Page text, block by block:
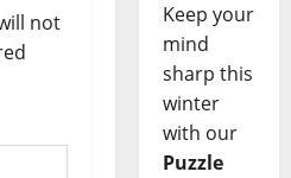
not
Keep your
mind
sharp this
winter
with our
Puzzle